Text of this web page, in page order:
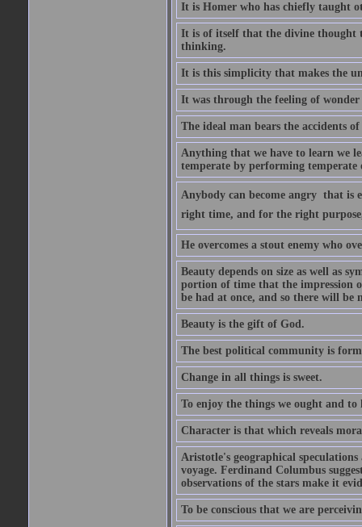
It is Homer who has chiefly taught
It is of itself that the divine thought
thinking.
It is this simplicity that makes the
It was through the feeling of
The ideal man bears the accidents
Anything that we have to learn we
temperate by performing temperate
Anybody can become angry  that
right time, and for the right
He overcomes a stout enemy who
Beauty depends on size as well as
portion of time that the impression
be had at once, and so there will be
Beauty is the gift of God.
The best political community is
Change in all things is sweet.
To enjoy the things we ought and to
Character is that which reveals
Aristotle's geographical
voyage. Ferdinand Columbus
observations of the stars make it
To be conscious that we are